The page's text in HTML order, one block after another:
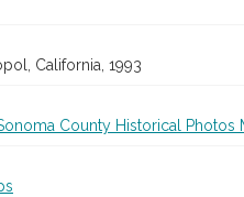
California, 1993
County Historical Photos